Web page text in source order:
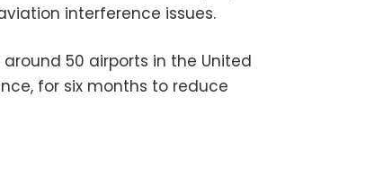
interference issues.
50 airports in the United
for six months to reduce